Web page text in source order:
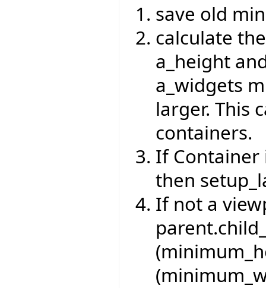
save old
calculate
a_height
a_widgets
larger. This
containers.
If Container
then
If not a